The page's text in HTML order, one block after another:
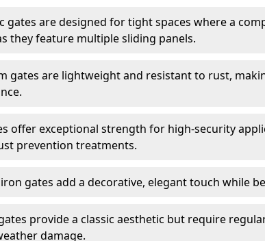
gates are designed for tight spaces where a
they feature multiple sliding panels.
gates are lightweight and resistant to rust,
offer exceptional strength for high-security
prevention treatments.
gates add a decorative, elegant touch while
provide a classic aesthetic but require
damage.